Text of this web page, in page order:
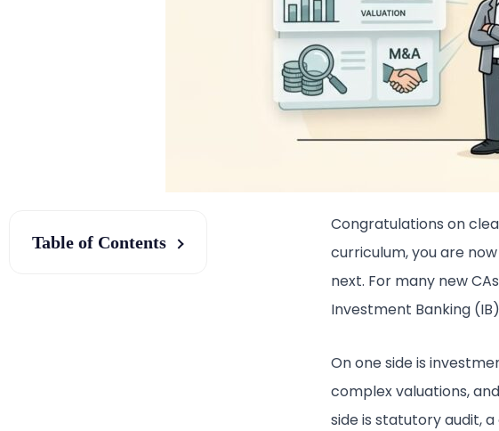
Table of Contents
Congratulations on
curriculum, you are
next. For many new
Investment Banking
On one side is
complex valuations,
side is statutory audit,